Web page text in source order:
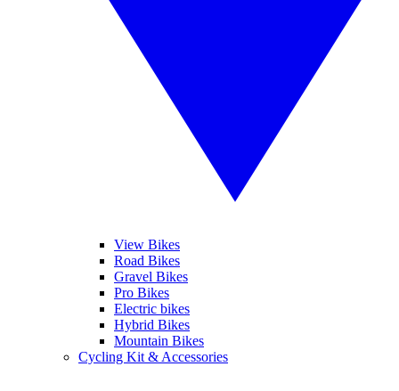
View Bikes
Road Bikes
Gravel Bikes
Pro Bikes
Electric bikes
Hybrid Bikes
Mountain Bikes
Cycling Kit & Accessories